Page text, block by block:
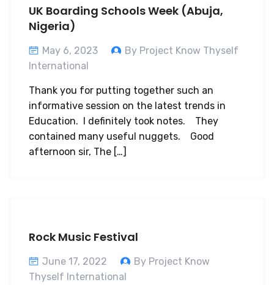
UK Boarding Schools Week (Abuja,
Nigeria)
May 6, 2023
By Project Know Thyself
International
Thank you for putting together such an
informative session on the latest trends in
Education. I definitely took notes. They
contained many useful nuggets. Good
afternoon sir, The […]
Rock Music Festival
June 17, 2022
By Project Know
Thyself International